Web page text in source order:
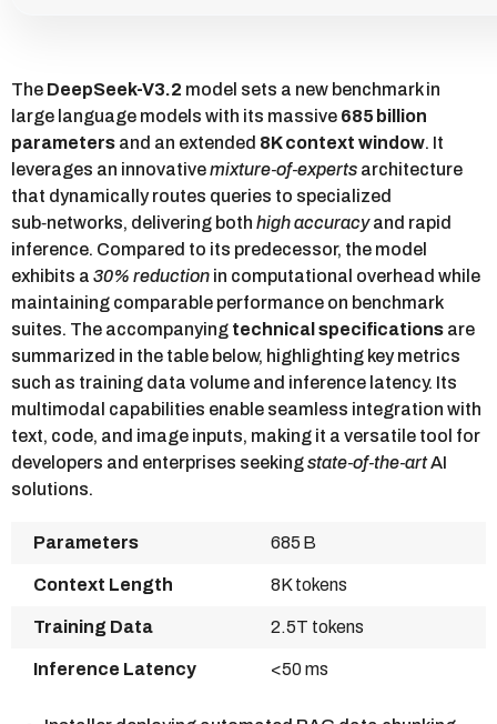
The DeepSeek-V3.2 model sets a new benchmark in
large language models with its massive 685 billion
parameters and an extended 8K context window. It
leverages an innovativemixture‑of‑experts architecture
that dynamically routes queries to specialized
sub‑networks, delivering both high accuracyand rapid
inference. Compared to its predecessor, the model
exhibits a 30% reduction in computational overhead while
maintaining comparable performance on benchmark
suites. The accompanying technical specifications are
summarized in the table below, highlighting key metrics
such as training data volume and inference latency. Its
multimodal capabilities enable seamless integration with
text, code, and image inputs, making it a versatile tool for
developers and enterprises seekingstate‑of‑the‑artAI
solutions.
Parameters 685 B
Context Length 8K tokens
Training Data 2.5T tokens
Inference Latency <50 ms